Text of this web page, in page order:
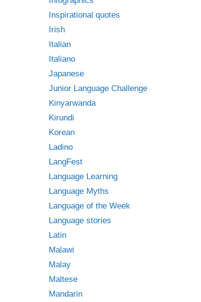
Inspirational quotes
Irish
Italian
Italiano
Japanese
Junior Language Challenge
Kinyarwanda
Kirundi
Korean
Ladino
LangFest
Language Learning
Language Myths
Language of the Week
Language stories
Latin
Malawi
Malay
Maltese
Mandarin